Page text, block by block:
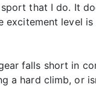
that I do. It
level
falls short in
a hard climb, or